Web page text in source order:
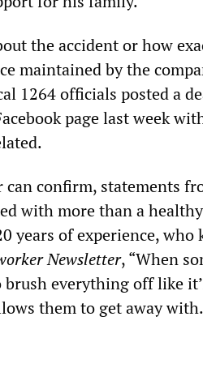
the accident or how
maintained by the
1264 officials posted a
page last week
confirm, statements
with more than a
years of experience, who
Newsletter, “When
brush everything off like
them to get away